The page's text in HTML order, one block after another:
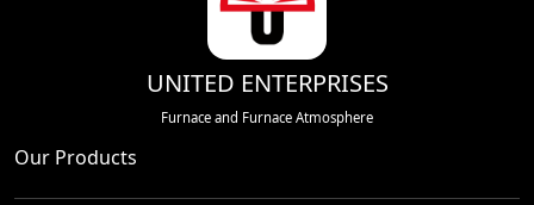
UNITED ENTERPRISES
Furnace and Furnace Atmosphere
Our Products